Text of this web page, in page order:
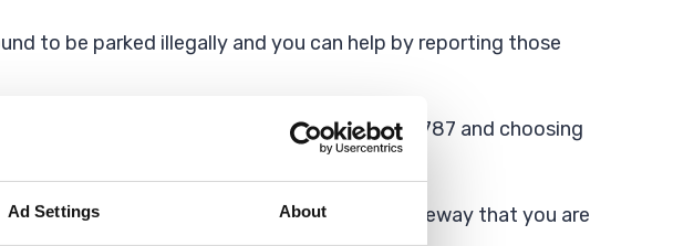
Ad Settings About
to be parked illegally and you can help by reporting those
you can report it to us by calling 01708 432787 and choosing
kerb (crossover) if it is your own driveway that you are